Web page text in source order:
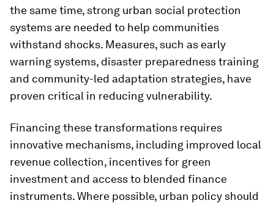
the same time, strong urban social protection
systems are needed to help communities
withstand shocks. Measures, such as early
warning systems, disaster preparedness training
and community-led adaptation strategies, have
proven critical in reducing vulnerability.
Financing these transformations requires
innovative mechanisms, including improved local
revenue collection, incentives for green
investment and access to blended finance
instruments. Where possible, urban policy should